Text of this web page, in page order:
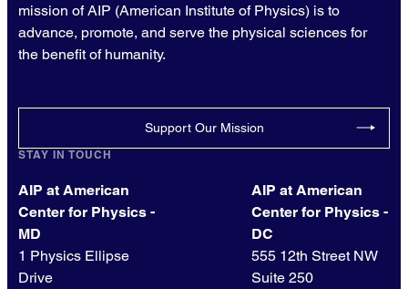
mission of AIP (American Institute of Physics) is to
advance, promote, and serve the physical sciences for
the benefit of humanity.
Support Our Mission
STAY IN TOUCH
AIP at American
Center for Physics -
MD
1 Physics Ellipse
Drive
AIP at American
Center for Physics -
DC
555 12th Street NW
Suite 250